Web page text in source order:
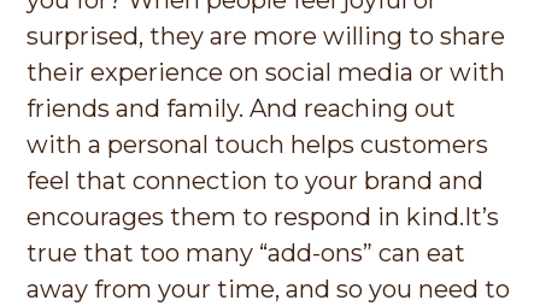
surprised, they are more willing to share
their experience on social media or with
friends and family. And reaching out
with a personal touch helps customers
feel that connection to your brand and
encourages them to respond in kind.It’s
true that too many “add-ons” can eat
away from your time, and so you need to